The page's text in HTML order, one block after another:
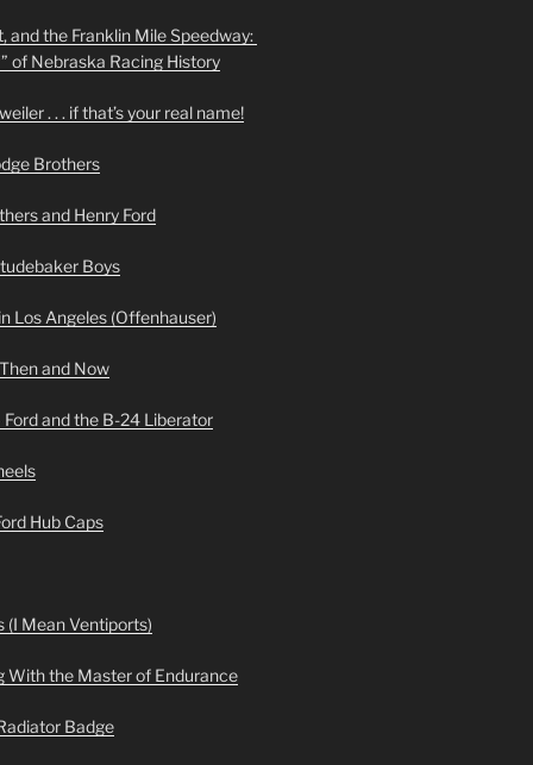
and the Franklin Mile Speedway:
of Nebraska Racing History
. . . if that’s your real name!
Brothers
and Henry Ford
Boys
Los Angeles (Offenhauser)
and Now
and the B-24 Liberator
Hub Caps
(I Mean Ventiports)
With the Master of Endurance
Badge